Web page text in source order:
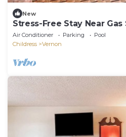
New
Stress-Free Stay Near
Room with Parking
Air Conditioner Parking
Pool
Childress
Vernon